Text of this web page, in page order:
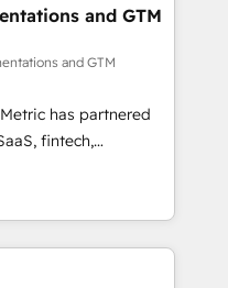
designs solutions
performance, and
•
EMEA Impact
successful HubSpot
• Proprietary
team:
👉 Grow
and GTM
and GTM
has partnered
fintech,
industries. With
we deliver scalable
RevOps challenges.